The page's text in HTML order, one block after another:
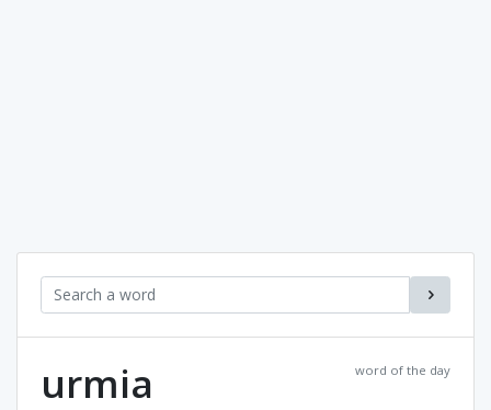
word of the day
urmia